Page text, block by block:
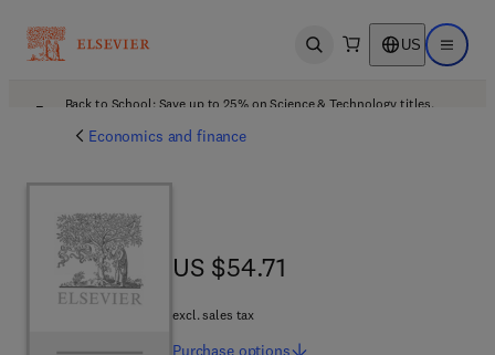
Open search US Open
Back to School: Save up to 25% on Science & Technology titles.
Economics and finance
US $54.71
US $54.71
excl. sales tax
Purchase options